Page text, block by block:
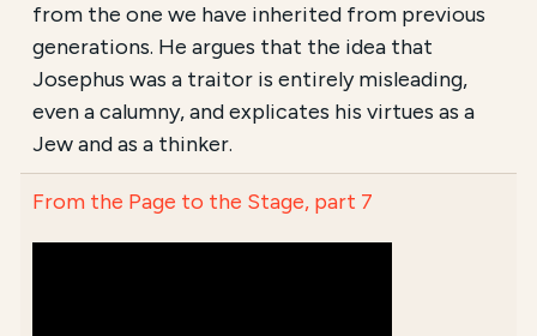
from the one we have inherited from previous
generations. He argues that the idea that
Josephus was a traitor is entirely misleading,
even a calumny, and explicates his virtues as a
Jew and as a thinker.
From the Page to the Stage, part 7